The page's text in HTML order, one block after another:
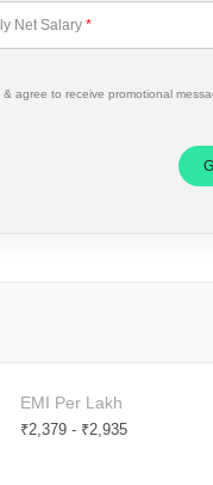
Net Salary *
agree to receive promotional
EMI Per Lakh
₹2,379 - ₹2,935